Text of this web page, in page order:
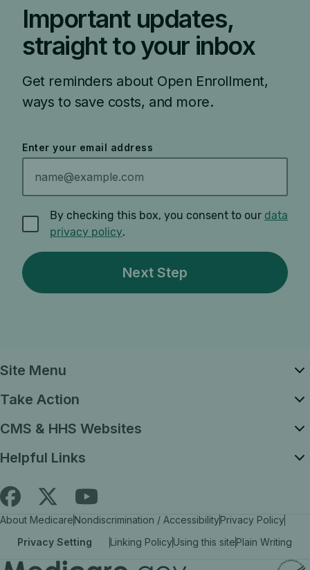
Important updates,
straight to your inbox
Get reminders about Open Enrollment,
ways to save costs, and more.
Enter your email address
By checking this box, you consent to our data
privacy policy.
Site Menu
Take Action
CMS & HHS Websites
Helpful Links
Find
Medicare.gov
on
Follow
Medicare.gov
on
Find
Medicare.gov
on
About MedicareNondiscrimination / AccessibilityPrivacy Policy
Privacy Setting
Linking PolicyUsing this sitePlain Writing